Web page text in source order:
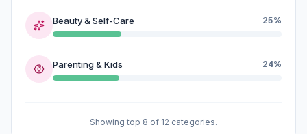
Beauty & Self-Care 25%
Parenting & Kids 24%
Showing top 8 of 12 categories.